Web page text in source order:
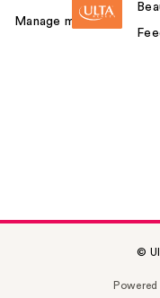
Manage my card
©